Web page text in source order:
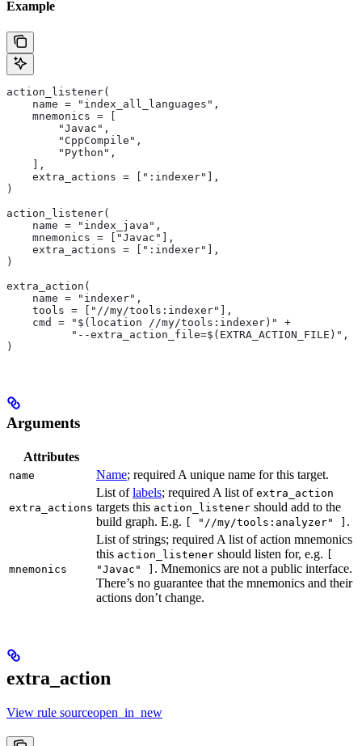
Example
action_listener(
    name = "index_all_languages",
    mnemonics = [
        "Javac",
        "CppCompile",
        "Python",
    ],
    extra_actions = [":indexer"],
)
action_listener(
    name = "index_java",
    mnemonics = ["Javac"],
    extra_actions = [":indexer"],
)
extra_action(
    name = "indexer",
    tools = ["//my/tools:indexer"],
    cmd = "$(location //my/tools:indexer)" +
          "--extra_action_file=$(EXTRA_ACTION_FILE)",
)
Arguments
Attributes
name Name; required A unique name for this target.
extra_actions
List oflabels; required A list of extra_action
targets this action_listener should add to the
build graph. E.g.
[ "//my/tools:analyzer" ] .
mnemonics
List of strings; required A list of action mnemonics
this action_listener should listen for, e.g.
"Javac" ] . Mnemonics are not a public interface.
There’s no guarantee that the mnemonics and their
actions don’t change.
extra_action
View rule sourceopen_in_new